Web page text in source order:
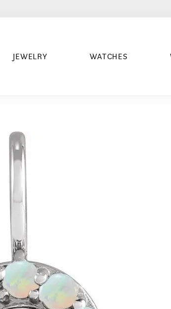
JEWELRY WATCHES